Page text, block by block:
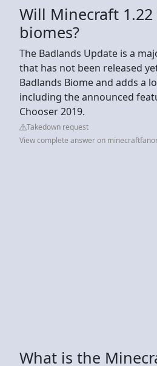
Will Minecraft
biomes?
The Badlands Update is a
that has not been released
Badlands Biome and adds a
including the announced
Chooser 2019.
Takedown request
View complete answer on
What is the